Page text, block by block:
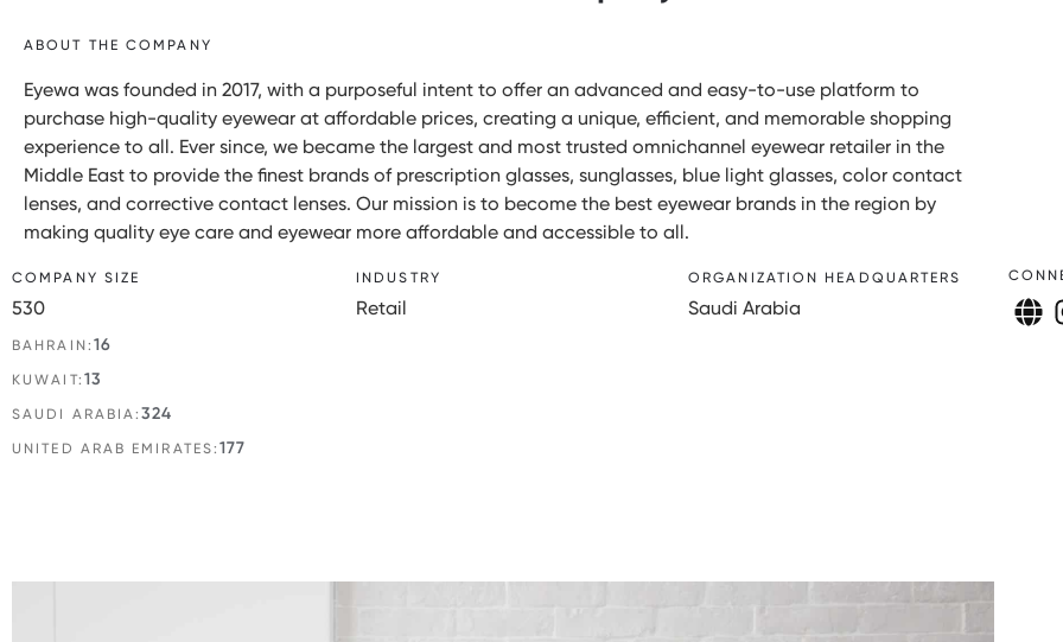
ABOUT THE COMPANY
Eyewa was founded in 2017, with a purposeful intent to offer an advanced and easy-to-use platform to
purchase high-quality eyewear at affordable prices, creating a unique, efficient, and memorable shopping
experience to all. Ever since, we became the largest and most trusted omnichannel eyewear retailer in the
Middle East to provide the finest brands of prescription glasses, sunglasses, blue light glasses, color contact
lenses, and corrective contact lenses. Our mission is to become the best eyewear brands in the region by
making quality eye care and eyewear more affordable and accessible to all.
COMPANY SIZE
530
BAHRAIN: 16
KUWAIT: 13
SAUDI ARABIA:324
UNITED ARAB EMIRATES:177
INDUSTRY
Retail
ORGANIZATION HEADQUARTERS
Saudi Arabia